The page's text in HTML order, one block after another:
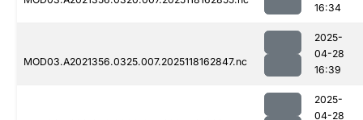
16:34
MOD03.A2021356.0325.007.2025118162847.nc
2025-
04-28
16:39
2025-
04-28